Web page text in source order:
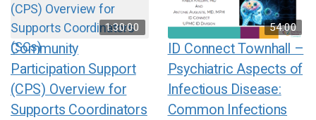
1:30:00
Community
Participation Support
(CPS) Overview for
Supports Coordinators
54:00
ID Connect Townhall –
Psychiatric Aspects of
Infectious Disease:
Common Infections